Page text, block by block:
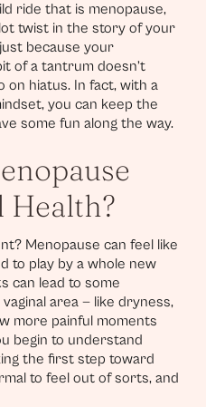
ride that is menopause,
twist in the story of your
because your
of a tantrum doesn’t
on hiatus. In fact, with a
you can keep the
some fun along the way.
Health?
Menopause can feel like
to play by a whole new
can lead to some
area — like dryness,
more painful moments
begin to understand
the first step toward
to feel out of sorts, and